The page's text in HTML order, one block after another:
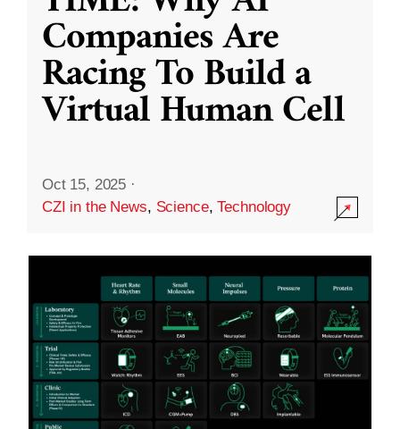
Companies Are
Racing To Build a
Virtual Human Cell
Oct 15, 2025 ·
CZI in the News, Science,Technology